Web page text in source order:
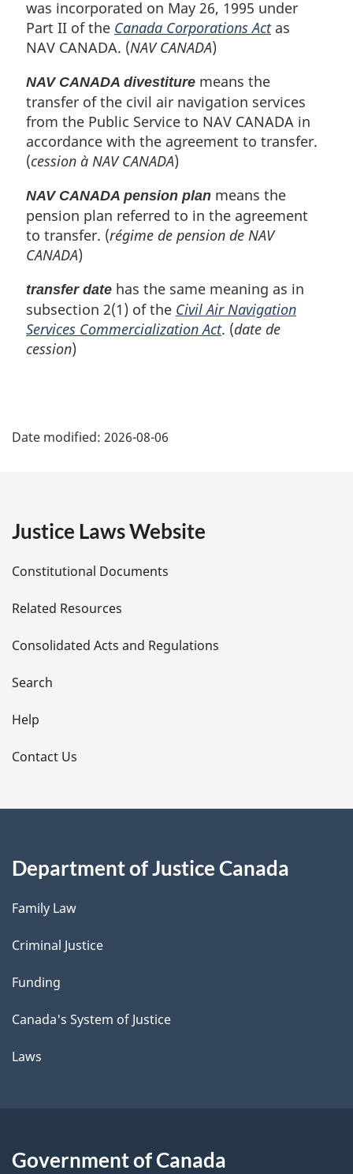
was incorporated on May 26, 1995 under
Part II of the Canada Corporations Actas
NAV CANADA. (NAV CANADA)
NAV CANADA divestiture means the
transfer of the civil air navigation services
from the Public Service to NAV CANADA in
accordance with the agreement to transfer.
(cession à NAV CANADA)
NAV CANADA pension plan means the
pension plan referred to in the agreement
to transfer. (régime de pension de NAV
CANADA)
transfer date has the same meaning as in
subsection 2(1) of the Civil Air Navigation
Services Commercialization Act. (date de
cession)
a
e
t
a
i
l
s
Date modified: 2026-08-06
Justice Laws Website
Constitutional Documents
Related Resources
Consolidated Acts and Regulations
Search
Help
Contact Us
Department of Justice Canada
Family Law
Criminal Justice
Funding
Canada's System of Justice
Laws
Government of Canada